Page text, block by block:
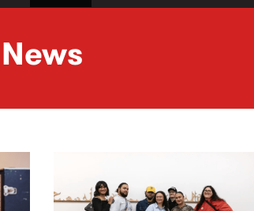
News